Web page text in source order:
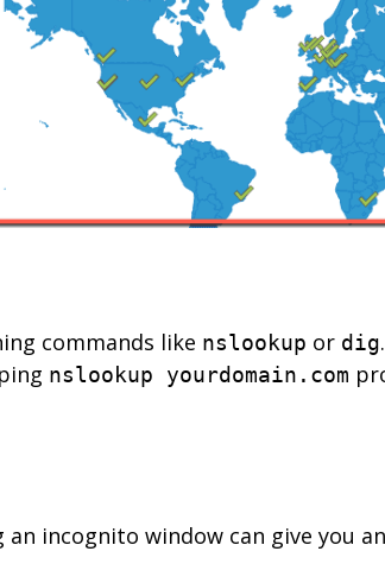
commands like nslookup or dig
nslookup yourdomain.com
an incognito window can give you